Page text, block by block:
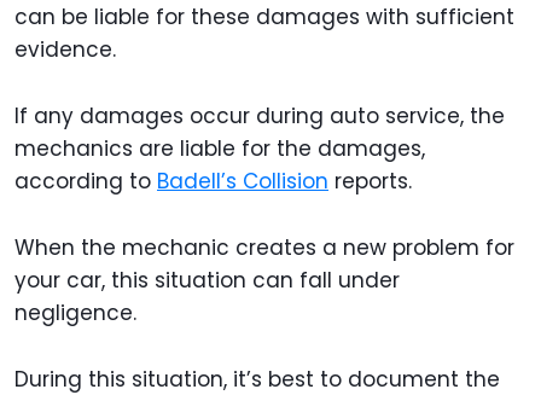
can be liable for these damages with sufficient
evidence.
If any damages occur during auto service, the
mechanics are liable for the damages,
according to Badell’s Collision reports.
When the mechanic creates a new problem for
your car, this situation can fall under
negligence.
During this situation, it’s best to document the